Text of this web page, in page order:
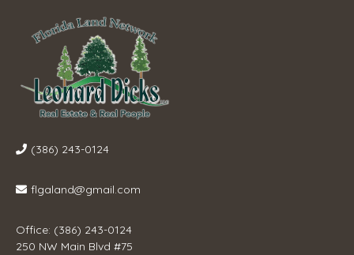
(386) 243-0124
flgaland@gmail.com
Office: (386) 243-0124
250 NW Main Blvd #75